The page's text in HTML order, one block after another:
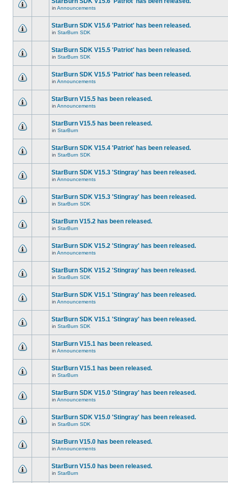
in Announcements
StarBurn SDK V15.6 'Patriot' has been released.
in StarBurn SDK
StarBurn SDK V15.5 'Patriot' has been released.
in StarBurn SDK
StarBurn SDK V15.5 'Patriot' has been released.
in Announcements
StarBurn V15.5 has been released.
in Announcements
StarBurn V15.5 has been released.
in StarBurn
StarBurn SDK V15.4 'Patriot' has been released.
in StarBurn SDK
StarBurn SDK V15.3 'Stingray' has been released.
in Announcements
StarBurn SDK V15.3 'Stingray' has been released.
in StarBurn SDK
StarBurn V15.2 has been released.
in StarBurn
StarBurn SDK V15.2 'Stingray' has been released.
in Announcements
StarBurn SDK V15.2 'Stingray' has been released.
in StarBurn SDK
StarBurn SDK V15.1 'Stingray' has been released.
in Announcements
StarBurn SDK V15.1 'Stingray' has been released.
in StarBurn SDK
StarBurn V15.1 has been released.
in Announcements
StarBurn V15.1 has been released.
in StarBurn
StarBurn SDK V15.0 'Stingray' has been released.
in Announcements
StarBurn SDK V15.0 'Stingray' has been released.
in StarBurn SDK
StarBurn V15.0 has been released.
in Announcements
StarBurn V15.0 has been released.
in StarBurn